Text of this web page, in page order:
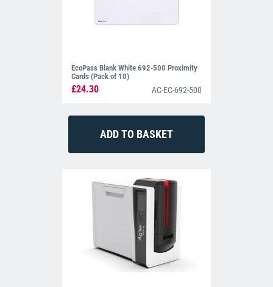
EcoPass Blank White 692-500 Proximity
Cards (Pack of 10)
£24.30 AC-EC-692-500